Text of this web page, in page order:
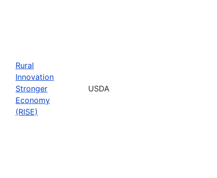
Rural
Innovation
Stronger
Economy
(RISE)
USDA